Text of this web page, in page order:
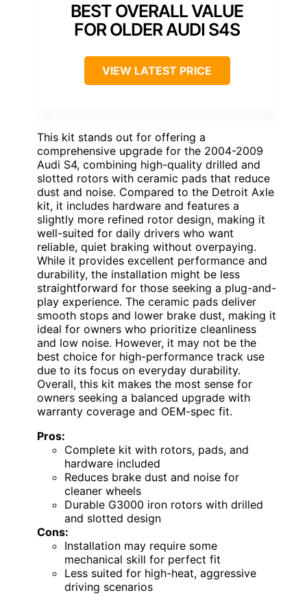
BEST OVERALL VALUE
FOR OLDER AUDI S4S
VIEW LATEST PRICE
This kit stands out for offering a
comprehensive upgrade for the 2004-2009
Audi S4, combining high-quality drilled and
slotted rotors with ceramic pads that reduce
dust and noise. Compared to the Detroit Axle
kit, it includes hardware and features a
slightly more refined rotor design, making it
well-suited for daily drivers who want
reliable, quiet braking without overpaying.
While it provides excellent performance and
durability, the installation might be less
straightforward for those seeking a plug-and-
play experience. The ceramic pads deliver
smooth stops and lower brake dust, making it
ideal for owners who prioritize cleanliness
and low noise. However, it may not be the
best choice for high-performance track use
due to its focus on everyday durability.
Overall, this kit makes the most sense for
owners seeking a balanced upgrade with
warranty coverage and OEM-spec fit.
Pros:
Complete kit with rotors, pads, and
hardware included
Reduces brake dust and noise for
cleaner wheels
Durable G3000 iron rotors with drilled
and slotted design
Cons:
Installation may require some
mechanical skill for perfect fit
Less suited for high-heat, aggressive
driving scenarios